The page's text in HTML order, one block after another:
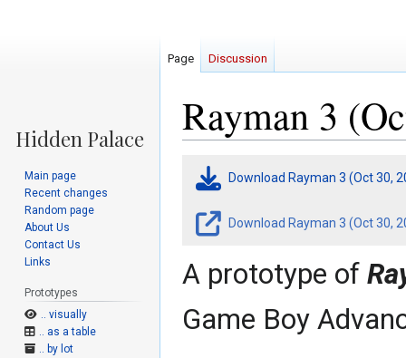
Rayman 3
Jump
Jump
Download Rayman 3 (Oct 30,
Download Rayman 3 (Oct 30,
A prototype of
Game Boy
Page Discussion
Main page
Recent changes
Random page
About Us
Contact Us
Links
Prototypes
.. visually
.. as a table
.. by lot